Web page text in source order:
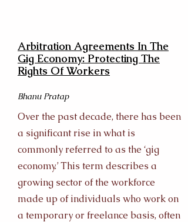
Arbitration Agreements In The
Gig Economy: Protecting The
Rights Of Workers
Bhanu Pratap
Over the past decade, there has been
a significant rise in what is
commonly referred to as the ‘gig
economy.’ This term describes a
growing sector of the workforce
made up of individuals who work on
a temporary or freelance basis, often